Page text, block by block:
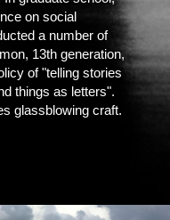
on social
a number of
13th generation,
of "telling stories
things as letters".
glassblowing craft.